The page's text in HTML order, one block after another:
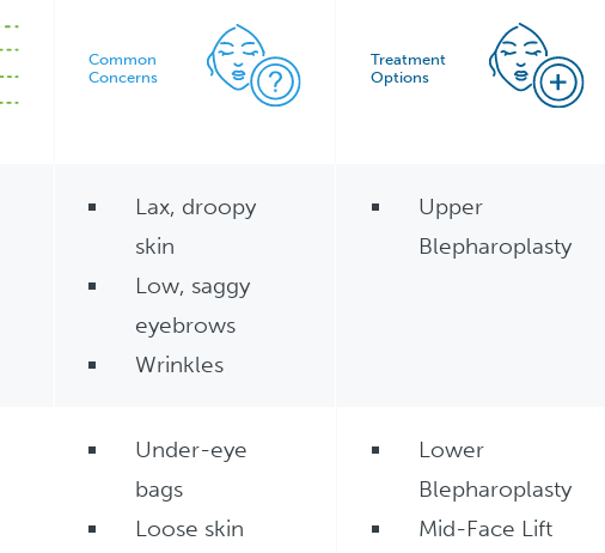
Common
Concerns
Treatment
Options
Lax, droopy
skin
Low, saggy
eyebrows
Wrinkles
Upper
Blepharoplasty
Under-eye
bags
Loose skin
Lower
Blepharoplasty
Mid-Face Lift